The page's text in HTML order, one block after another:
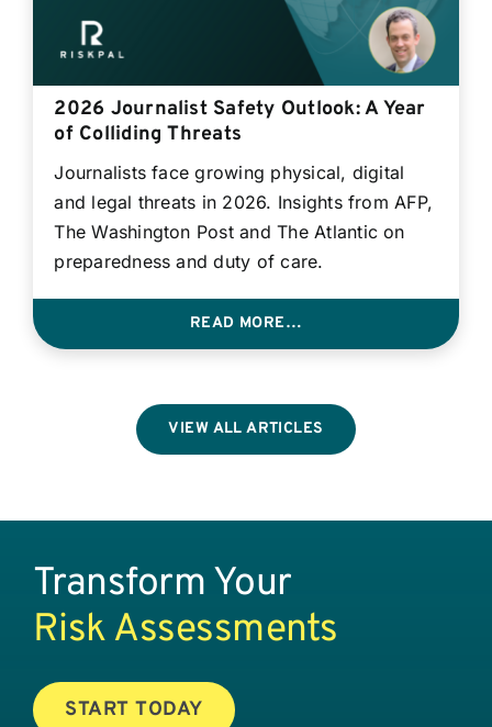
2026 Journalist Safety Outlook: A Year
of Colliding Threats
Journalists face growing physical, digital
and legal threats in 2026. Insights from AFP,
The Washington Post and The Atlantic on
preparedness and duty of care.
READ MORE…
VIEW ALL ARTICLES
Transform Your
Risk Assessments
START TODAY